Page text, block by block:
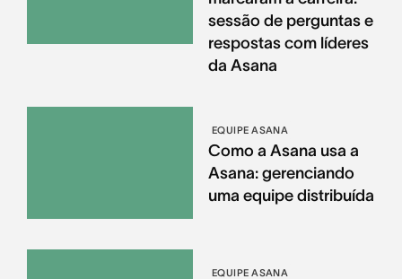
sessão de perguntas e
respostas com líderes
da Asana
EQUIPE ASANA
Como a Asana usa a
Asana: gerenciando
uma equipe distribuída
EQUIPE ASANA